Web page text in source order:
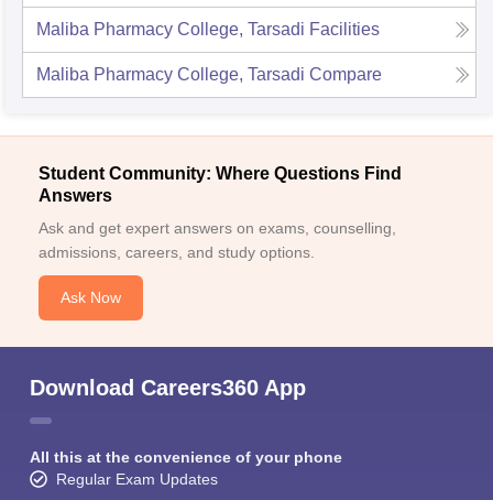
Maliba Pharmacy College, Tarsadi Facilities
Maliba Pharmacy College, Tarsadi Compare
Student Community: Where Questions Find
Answers
Ask and get expert answers on exams, counselling,
admissions, careers, and study options.
Ask Now
Download Careers360 App
All this at the convenience of your phone
Regular Exam Updates